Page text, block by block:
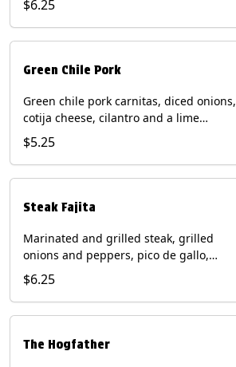
tortilla. Contains: Milk, Soy.
$6.25
Green Chile Pork
Green chile pork carnitas, diced onions,
cotija cheese, cilantro and a lime
wedge with tomatillo salsa on a corn
tortilla. Contains: Milk, Soy.
$5.25
Steak Fajita
Marinated and grilled steak, grilled
onions and peppers, pico de gallo,
mixed cheese with roja salsa on a flour
tortilla. Contains: Milk, Soy, Wheat.
$6.25
The Hogfather